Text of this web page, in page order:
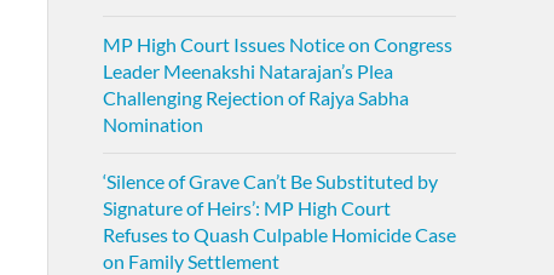
MP High Court Issues Notice on Congress
Leader Meenakshi Natarajan’s Plea
Challenging Rejection of Rajya Sabha
Nomination
‘Silence of Grave Can’t Be Substituted by
Signature of Heirs’: MP High Court
Refuses to Quash Culpable Homicide Case
on Family Settlement